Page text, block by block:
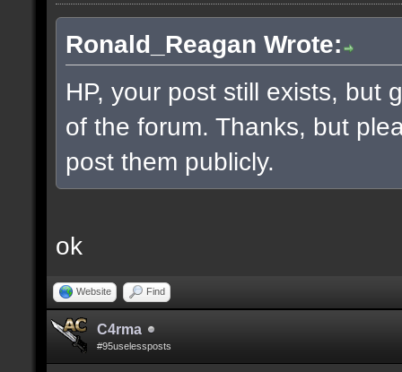
Ronald_Reagan Wrote:
HP, your post still exists, but
of the forum. Thanks, but
post them publicly.
ok
Website Find
C4rma
#95uselessposts